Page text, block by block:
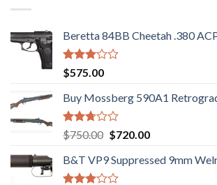
Beretta 84BB Cheetah .380
Rated
3.02
out of
5
$575.00
Buy Mossberg 590A1
Rated
2.74
out of
5
$750.00 Original
was:
$750.00.
$720.00Current
is:
B&T VP9 Suppressed 9mm